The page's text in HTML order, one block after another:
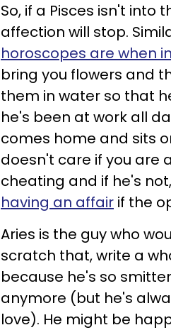
So, if a Pisces isn't
affection will stop.
horoscopes are when
bring you flowers and
them in water so that
he's been at work all
comes home and sits
doesn't care if you are
cheating and if he's
having an affair if the
Aries is the guy who
scratch that, write a
because he's so
anymore (but he's
love). He might be